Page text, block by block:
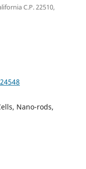
C.P. 22510,
Nano-rods,